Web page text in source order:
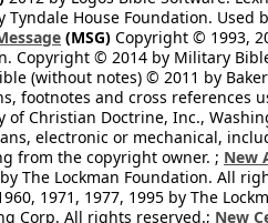
House Foundation. Used
(MSG) Copyright © 1993,
Copyright © 2014 by Military
(without notes) © 2011 by
footnotes and cross references
Christian Doctrine, Inc.,
electronic or mechanical,
from the copyright owner. ; New
The Lockman Foundation. All
1971, 1977, 1995 by The
Corp. All rights reserved.; New